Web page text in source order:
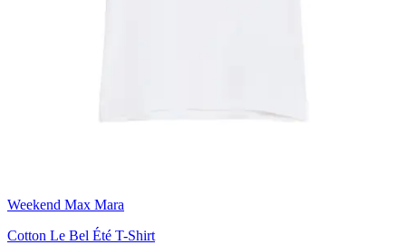
Weekend Max Mara
Cotton Le Bel Été T-Shirt